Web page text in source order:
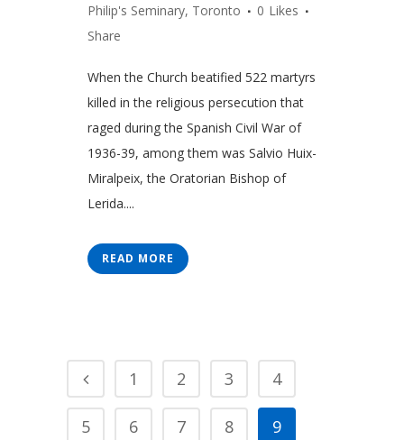
Philip's Seminary, Toronto
0 Likes
Share
When the Church beatified 522 martyrs
killed in the religious persecution that
raged during the Spanish Civil War of
1936-39, among them was Salvio Huix-
Miralpeix, the Oratorian Bishop of
Lerida....
READ MORE
1 2 3 4
5 6 7 8 9